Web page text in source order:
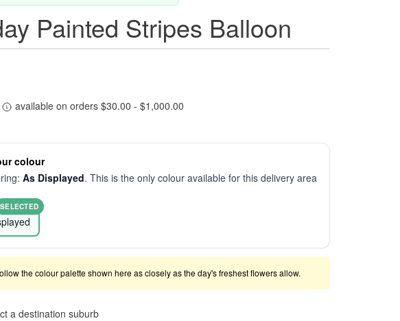
Painted Stripes Balloon
available on orders $30.00 - $1,000.00
colour
As Displayed. This is the only colour available for this delivery area
SELECTED
the colour palette shown here as closely as the day's freshest flowers allow.
a destination suburb